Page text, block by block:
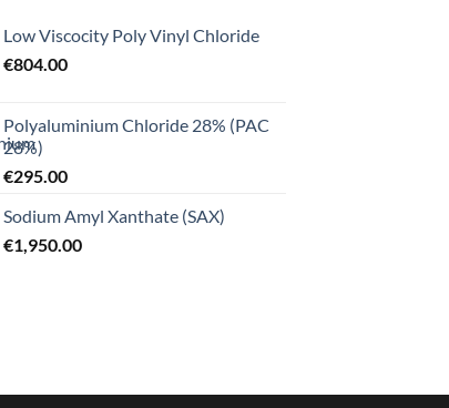
Low Viscocity Poly Vinyl Chloride
€804.00
Polyaluminium Chloride 28% (PAC
28%)
€295.00
Sodium Amyl Xanthate (SAX)
€1,950.00